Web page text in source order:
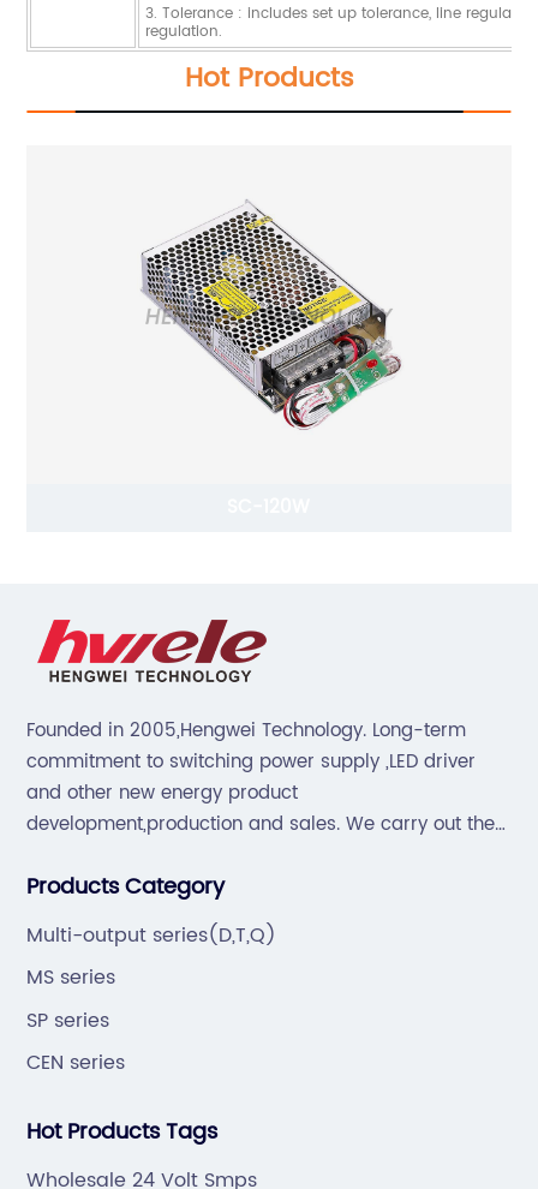
3. Tolerance : includes set up tolerance, line
regulation.
Hot Products
Founded in 2005,Hengwei Technology. Long-term
commitment to switching power supply ,LED driver
and other new energy product
development,production and sales. We carry out the
quality,development by efficiency".
Products Category
Multi-output series(D,T,Q)
MS series
SP series
CEN series
Hot Products Tags
Wholesale 24 Volt Smps